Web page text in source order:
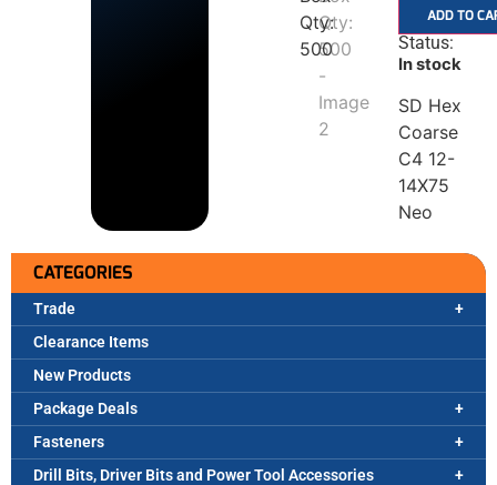
CATEGORIES
Trade
Clearance Items
New Products
Package Deals
Fasteners
Drill Bits, Driver Bits and Power Tool Accessories
ADD TO
Status:
In stock
SD Hex
Coarse
C4 12-
14X75
Neo